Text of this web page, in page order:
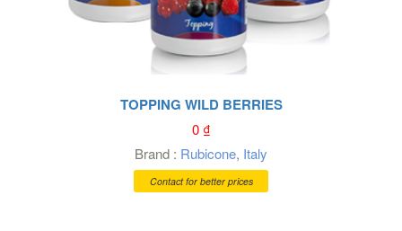
TOPPING WILD BERRIES
0₫
Brand : Rubicone, Italy
Contact for better prices